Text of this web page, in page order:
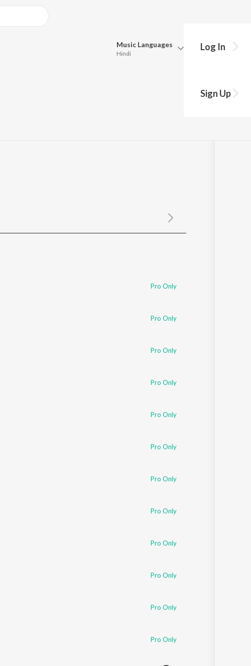
Music Languages
Hindi
Log In
Sign Up
Pro Only
Pro Only
Pro Only
Pro Only
Pro Only
Pro Only
Pro Only
Pro Only
Pro Only
Pro Only
Pro Only
Pro Only